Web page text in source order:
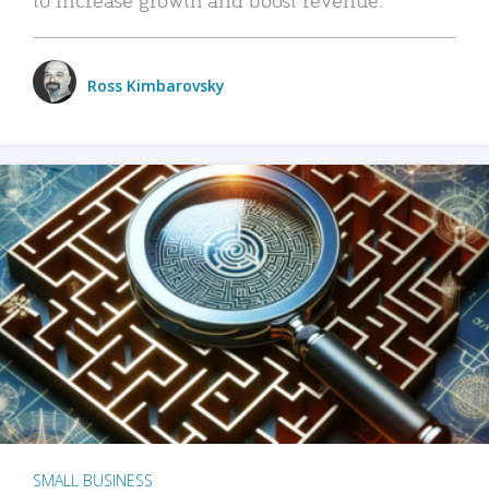
Ross Kimbarovsky
SMALL BUSINESS